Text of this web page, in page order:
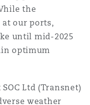
the
at our ports,
until mid-2025
optimum
Ltd (Transnet)
weather